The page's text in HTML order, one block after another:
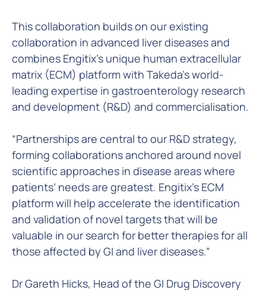
This collaboration builds on our existing
collaboration in advanced liver diseases and
combines Engitix’s unique human extracellular
matrix (ECM) platform with Takeda’s world-
leading expertise in gastroenterology research
and development (R&D) and commercialisation.
“Partnerships are central to our R&D strategy,
forming collaborations anchored around novel
scientific approaches in disease areas where
patients’ needs are greatest. Engitix’s ECM
platform will help accelerate the identification
and validation of novel targets that will be
valuable in our search for better therapies for all
those affected by GI and liver diseases.”
Dr Gareth Hicks, Head of the GI Drug Discovery